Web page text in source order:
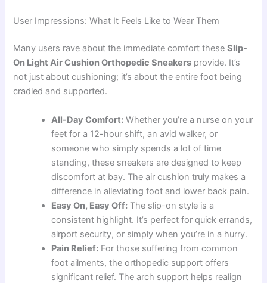
User Impressions: What It Feels Like to Wear Them
Many users rave about the immediate comfort theseSlip-
On Light Air Cushion Orthopedic Sneakers provide. It’s
not just about cushioning; it’s about the entire foot being
cradled and supported.
All-Day Comfort: Whether you’re a nurse on your
feet for a 12-hour shift, an avid walker, or
someone who simply spends a lot of time
standing, these sneakers are designed to keep
discomfort at bay. The air cushion truly makes a
difference in alleviating foot and lower back pain.
Easy On, Easy Off: The slip-on style is a
consistent highlight. It’s perfect for quick errands,
airport security, or simply when you’re in a hurry.
Pain Relief: For those suffering from common
foot ailments, the orthopedic support offers
significant relief. The arch support helps realign